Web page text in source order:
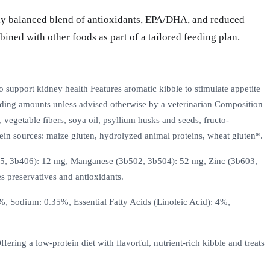
blend of antioxidants, EPA/DHA, and reduced
with other foods as part of a tailored feeding plan.
kidney health Features aromatic kibble to stimulate appetite
amounts unless advised otherwise by a veterinarian Composition
fibers, soya oil, psyllium husks and seeds, fructo-
sources: maize gluten, hydrolyzed animal proteins, wheat gluten*.
12 mg, Manganese (3b502, 3b504): 52 mg, Zinc (3b603,
and antioxidants.
Sodium: 0.35%, Essential Fatty Acids (Linoleic Acid): 4%,
a low-protein diet with flavorful, nutrient-rich kibble and treats